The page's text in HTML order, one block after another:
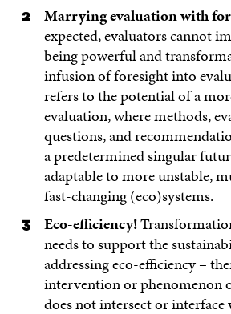
Marrying evaluation with
expected, evaluators cannot
being powerful and
infusion of foresight into
refers to the potential of a
evaluation, where methods,
questions, and
a predetermined singular
adaptable to more unstable,
fast-changing (eco)systems.
Eco-efficiency!
needs to support the
addressing eco-efficiency –
intervention or phenomenon
does not intersect or